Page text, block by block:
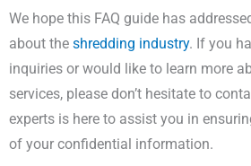
We hope this FAQ guide has
about the shredding industry. If you
inquiries or would like to learn more
services, please don’t hesitate to
experts is here to assist you in
of your confidential information.